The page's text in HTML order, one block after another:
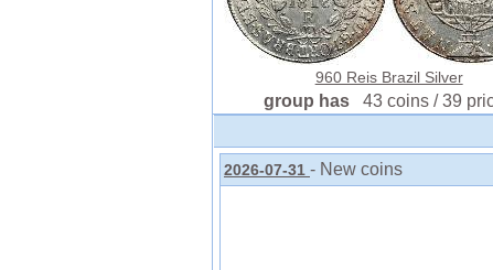
960 Reis Brazil Silver
group has43 coins / 39
2026-07-31 - New coins